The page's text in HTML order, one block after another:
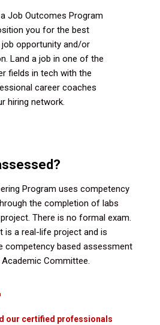
Job Outcomes Program
you for the best
opportunity and/or
Land a job in one of the
fields in tech with the
career coaches
hiring network.
Program uses competency
the completion of labs
There is no formal exam.
is a real-life project and is
competency based assessment
Committee.
our certified professionals